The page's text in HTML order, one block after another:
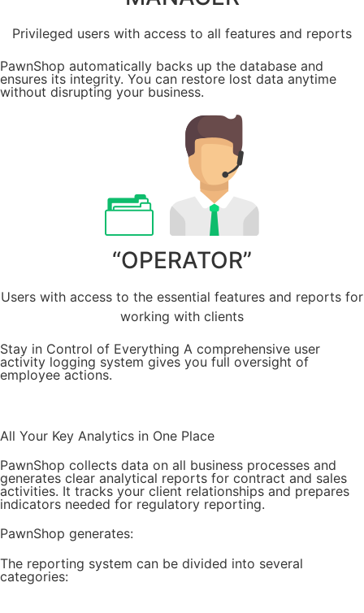
Privileged users with access to all features and reports
PawnShop automatically backs up the database and
ensures its integrity. You can restore lost data anytime
without disrupting your business.
“OPERATOR”
Users with access to the essential features and reports for
working with clients
Stay in Control of Everything A comprehensive user
activity logging system gives you full oversight of
employee actions.
All Your Key Analytics in One Place
PawnShop collects data on all business processes and
generates clear analytical reports for contract and sales
activities. It tracks your client relationships and prepares
indicators needed for regulatory reporting.
PawnShop generates:
The reporting system can be divided into several
categories: